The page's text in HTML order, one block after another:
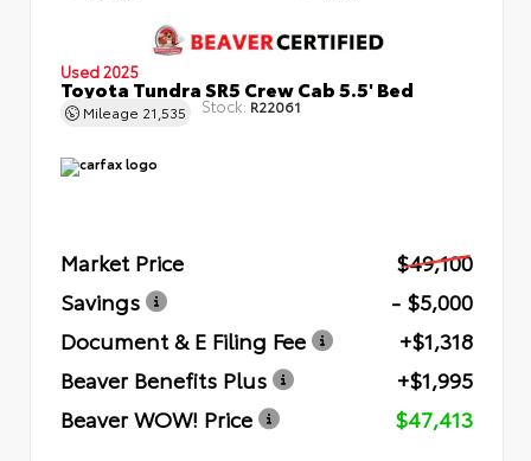
Used 2025
Toyota Tundra SR5 Crew Cab 5.5' Bed
Mileage 21,535 Stock: R22061
Market Price
$49,100
Savings
- $5,000
Document & E Filing Fee
+$1,318
Beaver Benefits Plus
+$1,995
Beaver WOW! Price
$47,413